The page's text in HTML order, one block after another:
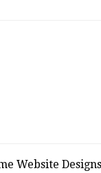
Website Designs